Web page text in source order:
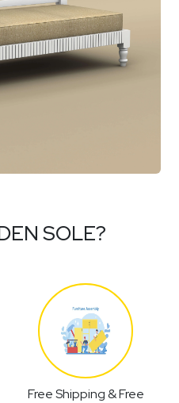
SOLE?
Free Shipping & Free